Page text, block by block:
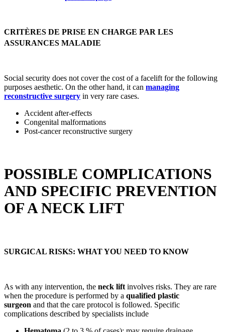
CRITÈRES DE PRISE EN CHARGE PAR LES
ASSURANCES MALADIE
Social security does not cover the cost of a facelift for the following
purposes aesthetic. On the other hand, it can managing
reconstructive surgery in very rare cases.
Accident after-effects
Congenital malformations
Post-cancer reconstructive surgery
POSSIBLE COMPLICATIONS
AND SPECIFIC PREVENTION
OF A NECK LIFT
SURGICAL RISKS: WHAT YOU NEED TO KNOW
As with any intervention, the neck lift involves risks. They are rare
when the procedure is performed by a qualified plastic
surgeon and that the care protocol is followed. Specific
complications described by specialists include